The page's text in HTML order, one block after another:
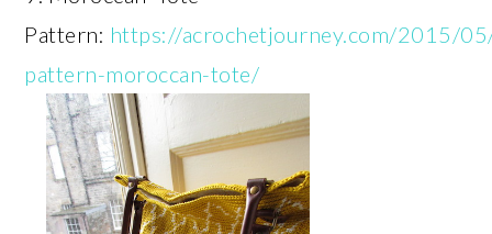
Pattern: https://acrochetjourney.com/2015/
pattern-moroccan-tote/